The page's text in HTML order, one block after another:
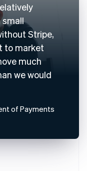
small
Stripe,
to market
much
we would
of Payments